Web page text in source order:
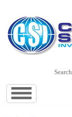
Search
navigation